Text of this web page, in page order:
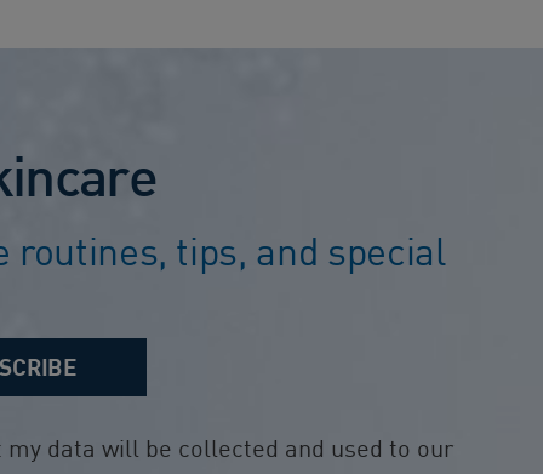
routines, tips, and special
data will be collected and used to our